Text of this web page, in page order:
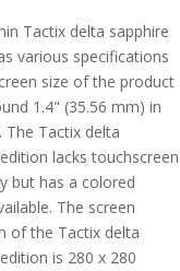
Tactix delta sapphire
various specifications
size of the product
1.4" (35.56 mm) in
The Tactix delta
lacks touchscreen
but has a colored
The screen
of the Tactix delta
is 280 x 280